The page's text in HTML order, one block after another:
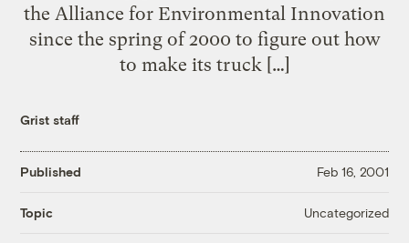
the Alliance for Environmental Innovation
since the spring of 2000 to figure out how
to make its truck […]
Grist staff
Published Feb 16, 2001
Topic Uncategorized